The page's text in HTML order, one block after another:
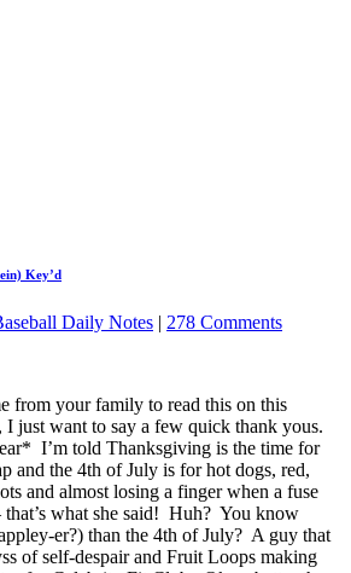
Key’d
Daily Notes | 278 Comments
from your family to read this on this
just want to say a few quick thank yous.
I’m told Thanksgiving is the time for
and the 4th of July is for hot dogs, red,
and almost losing a finger when a fuse
what she said! Huh? You know
er?) than the 4th of July? A guy that
of self-despair and Fruit Loops making